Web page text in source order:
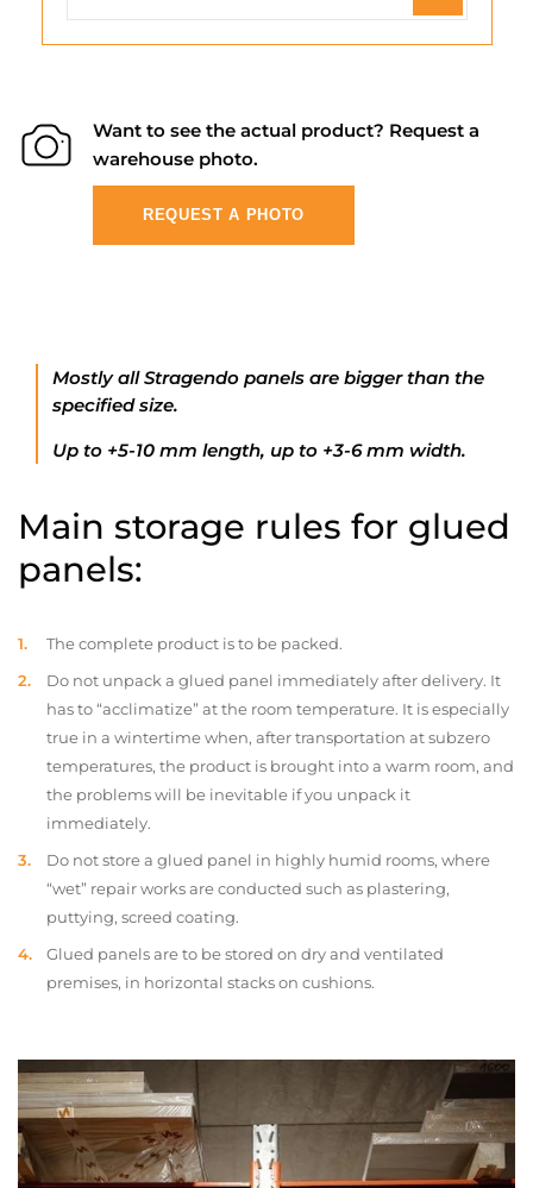
Want to see the actual product? Request a
warehouse photo.
REQUEST A PHOTO
Mostly all Stragendo panels are bigger than the
specified size.
Up to +5-10 mm length, up to +3-6 mm width.
Main storage rules for glued
panels:
The complete product is to be packed.
Do not unpack a glued panel immediately after delivery. It
has to “acclimatize” at the room temperature. It is especially
true in a wintertime when, after transportation at subzero
temperatures, the product is brought into a warm room, and
the problems will be inevitable if you unpack it
immediately.
Do not store a glued panel in highly humid rooms, where
“wet” repair works are conducted such as plastering,
puttying, screed coating.
Glued panels are to be stored on dry and ventilated
premises, in horizontal stacks on cushions.